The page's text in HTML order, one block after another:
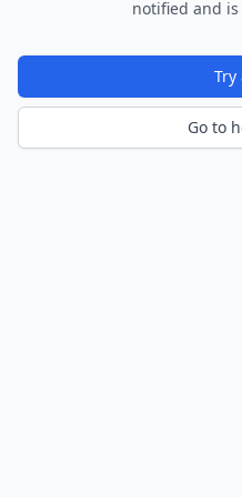
notified and
Try
Go to